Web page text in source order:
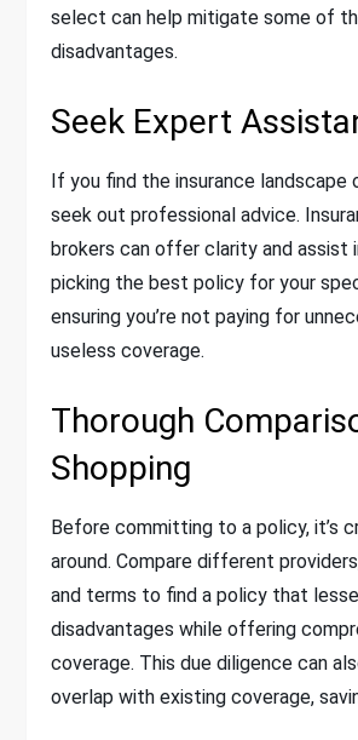
select can help mitigate some of
disadvantages.
Seek Expert
If you find the insurance landscape
seek out professional advice.
brokers can offer clarity and assist
picking the best policy for your
ensuring you’re not paying for
useless coverage.
Thorough
Shopping
Before committing to a policy, it’s
around. Compare different
and terms to find a policy that
disadvantages while offering
coverage. This due diligence can
overlap with existing coverage,